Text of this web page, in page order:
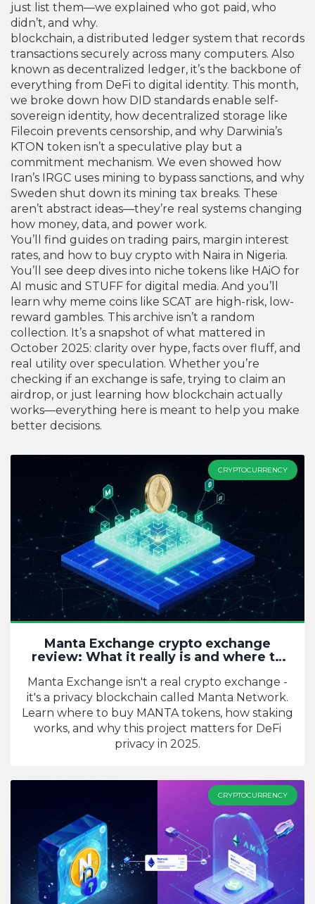
just list them—we explained who got paid, who
didn’t, and why.
blockchain, a distributed ledger system that records
transactions securely across many computers. Also
known as decentralized ledger, it’s the backbone of
everything from DeFi to digital identity. This month,
we broke down how DID standards enable self-
sovereign identity, how decentralized storage like
Filecoin prevents censorship, and why Darwinia’s
KTON token isn’t a speculative play but a
commitment mechanism. We even showed how
Iran’s IRGC uses mining to bypass sanctions, and why
Sweden shut down its mining tax breaks. These
aren’t abstract ideas—they’re real systems changing
how money, data, and power work.
You’ll find guides on trading pairs, margin interest
rates, and how to buy crypto with Naira in Nigeria.
You’ll see deep dives into niche tokens like HAiO for
AI music and STUFF for digital media. And you’ll
learn why meme coins like SCAT are high-risk, low-
reward gambles. This archive isn’t a random
collection. It’s a snapshot of what mattered in
October 2025: clarity over hype, facts over fluff, and
real utility over speculation. Whether you’re
checking if an exchange is safe, trying to claim an
airdrop, or just learning how blockchain actually
works—everything here is meant to help you make
better decisions.
CRYPTOCURRENCY
Manta Exchange crypto exchange
review: What it really is and where to
Manta Exchange isn't a real crypto exchange -
it's a privacy blockchain called Manta Network.
Learn where to buy MANTA tokens, how staking
works, and why this project matters for DeFi
privacy in 2025.
CRYPTOCURRENCY